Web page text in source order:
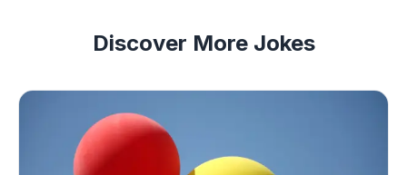
Discover More Jokes